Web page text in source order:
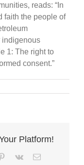
reads: “In
faith the people of
indigenous
1: The right to
consent.”
Platform!
Pinterest
Vk Email